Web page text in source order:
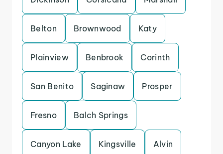
Belton Brownwood Katy
Plainview Benbrook Corinth
San Benito Saginaw Prosper
Fresno Balch Springs
Canyon Lake Kingsville Alvin